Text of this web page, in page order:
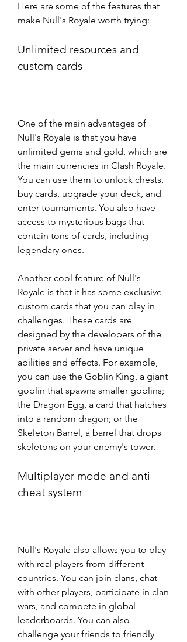
Here are some of the features that
make Null's Royale worth trying:
Unlimited resources and
custom cards
One of the main advantages of
Null's Royale is that you have
unlimited gems and gold, which are
the main currencies in Clash Royale.
You can use them to unlock chests,
buy cards, upgrade your deck, and
enter tournaments. You also have
access to mysterious bags that
contain tons of cards, including
legendary ones.
Another cool feature of Null's
Royale is that it has some exclusive
custom cards that you can play in
challenges. These cards are
designed by the developers of the
private server and have unique
abilities and effects. For example,
you can use the Goblin King, a giant
goblin that spawns smaller goblins;
the Dragon Egg, a card that hatches
into a random dragon; or the
Skeleton Barrel, a barrel that drops
skeletons on your enemy's tower.
Multiplayer mode and anti-
cheat system
Null's Royale also allows you to play
with real players from different
countries. You can join clans, chat
with other players, participate in clan
wars, and compete in global
leaderboards. You can also
challenge your friends to friendly